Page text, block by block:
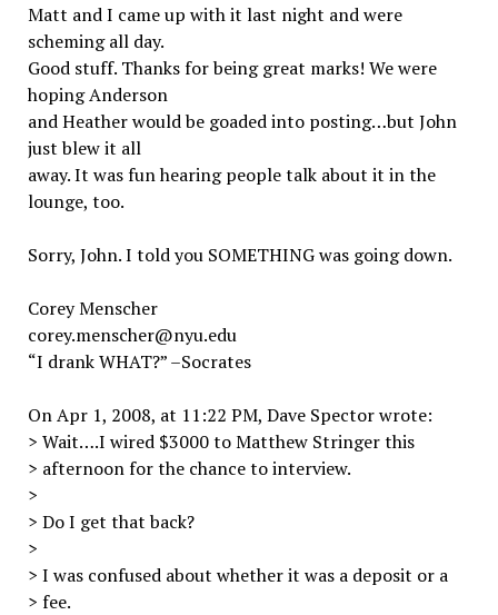
Matt and I came up with it last night and were
scheming all day.
Good stuff. Thanks for being great marks! We were
hoping Anderson
and Heather would be goaded into posting…but John
just blew it all
away. It was fun hearing people talk about it in the
lounge, too.
Sorry, John. I told you SOMETHING was going down.
Corey Menscher
corey.menscher@nyu.edu
“I drank WHAT?” –Socrates
On Apr 1, 2008, at 11:22 PM, Dave Spector wrote:
> Wait….I wired $3000 to Matthew Stringer this
> afternoon for the chance to interview.
>
> Do I get that back?
>
> I was confused about whether it was a deposit or a
> fee.